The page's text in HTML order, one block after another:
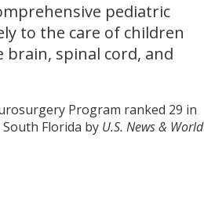
pediatric
to the care of children
spinal cord, and
Program ranked 29 in
Florida by U.S. News & World